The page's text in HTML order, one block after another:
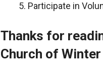
Participate in
Thanks for
Church of